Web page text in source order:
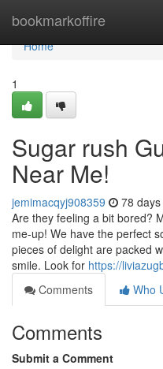
bookmarkoffire
Home
Home
1
Sugar rush
Near Me!
jemimacqyj908359 78
Are they feeling a bit bored?
me-up! We have the perfect
pieces of delight are packed
smile. Look for https://
Comments
Who
Comments
Submit a Comment